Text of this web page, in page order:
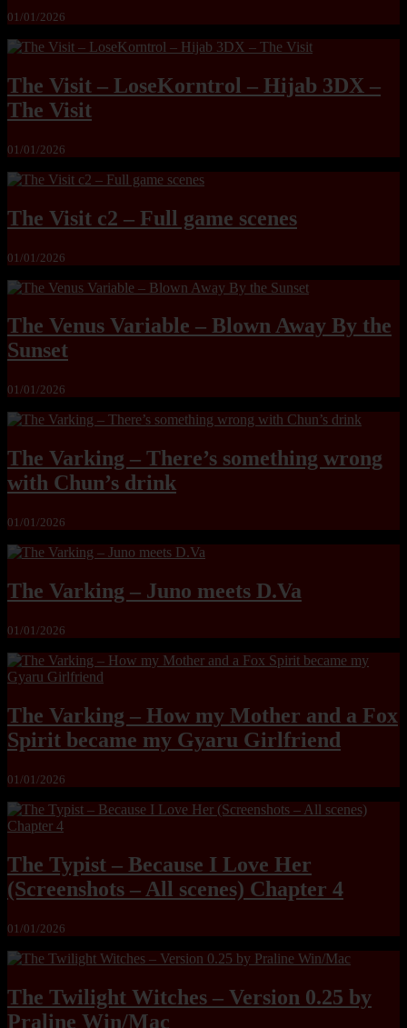
01/01/2026
The Visit – LoseKorntrol – Hijab 3DX –
The Visit
01/01/2026
The Visit c2 – Full game scenes
01/01/2026
The Venus Variable – Blown Away By the
Sunset
01/01/2026
The Varking – There’s something wrong
with Chun’s drink
01/01/2026
The Varking – Juno meets D.Va
01/01/2026
The Varking – How my Mother and a Fox
Spirit became my Gyaru Girlfriend
01/01/2026
The Typist – Because I Love Her
(Screenshots – All scenes) Chapter 4
01/01/2026
The Twilight Witches – Version 0.25 by
Praline Win/Mac